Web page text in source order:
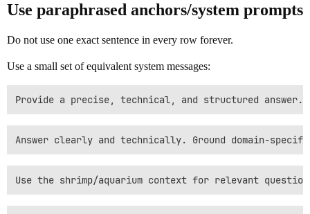
Use paraphrased anchors/system prompts
Do not use one exact sentence in every row forever.
Use a small set of equivalent system messages: